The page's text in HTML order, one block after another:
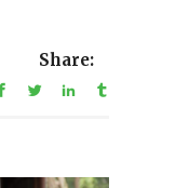
Share: